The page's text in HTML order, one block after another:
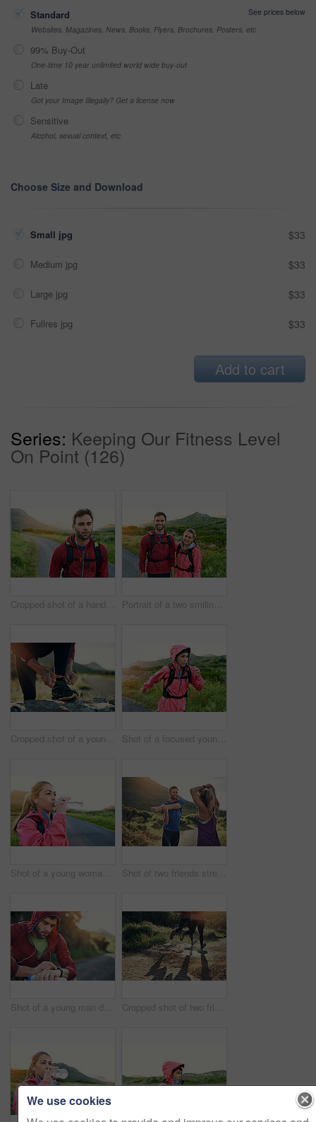
Standard
See prices below
Websites, Magazines, News, Books, Flyers, Brochures, Posters, etc
99% Buy-Out
One-time 10 year unlimited world wide buy-out
Late
Got your Image Illegally? Get a license now
Sensitive
Alcohol, sexual context, etc
Choose Size and Download
Small jpg $33
Medium jpg $33
Large jpg $33
Fullres jpg $33
Add to cart
Series: Keeping Our Fitness Level
On Point (126)
Cropped shot of a handsome young male athlete out for a morning run Portrait of a two smiling friends out for a run together on a cool morning
Cropped shot of a young man tying up his running shoes while out for a jog Shot of a focused young woman out for a run on a cool morning
Shot of a young woman drinking from a water bottle while taking a break from an early morning run Shot of two friends stretching before an early morning run
Shot of a young man drinking water and checking his watch while out for a run Cropped shot of two friends' legs while out for a run together on a cool morning
We use cookies